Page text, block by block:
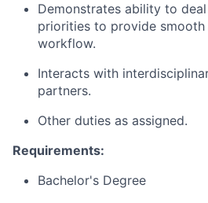
Demonstrates ability to
priorities to provide smooth
workflow.
Interacts with
partners.
Other duties as assigned.
Requirements:
Bachelor's Degree